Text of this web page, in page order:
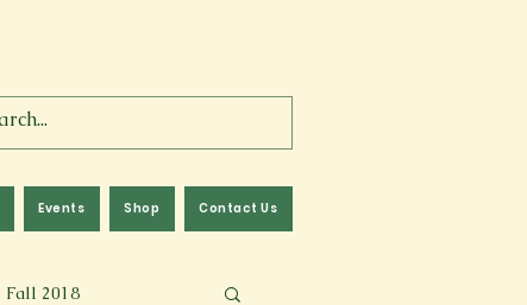
Events Shop Contact Us
Fall 2018